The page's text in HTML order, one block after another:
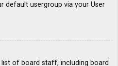
default usergroup via your User
of board staff, including board